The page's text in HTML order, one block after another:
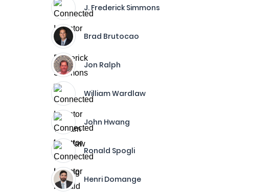
J. Frederick Simmons
Brad Brutocao
Jon Ralph
William Wardlaw
John Hwang
Ronald Spogli
Henri Domange